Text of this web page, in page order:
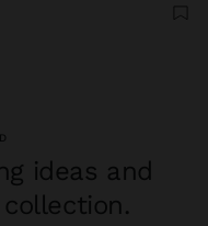
ideas and